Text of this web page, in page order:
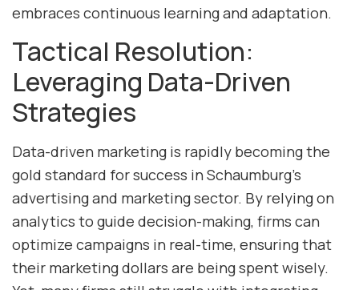
embraces continuous learning and adaptation.
Tactical Resolution:
Leveraging Data-Driven
Strategies
Data-driven marketing is rapidly becoming the
gold standard for success in Schaumburg’s
advertising and marketing sector. By relying on
analytics to guide decision-making, firms can
optimize campaigns in real-time, ensuring that
their marketing dollars are being spent wisely.